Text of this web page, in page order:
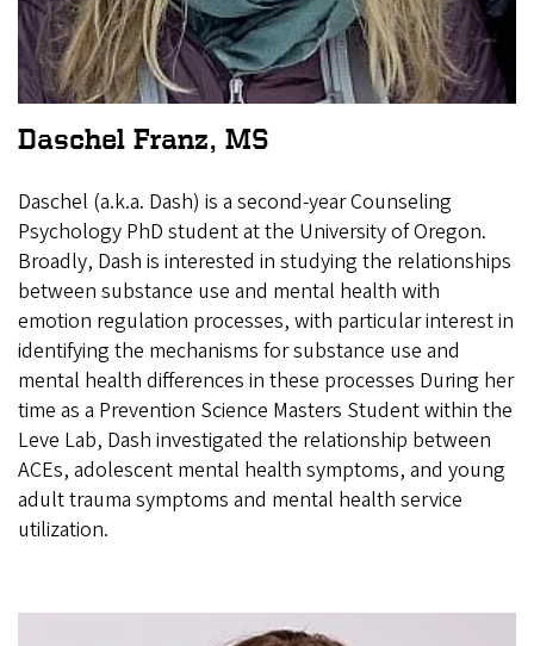
Daschel Franz, MS
Daschel (a.k.a. Dash) is a second-year Counseling
Psychology PhD student at the University of Oregon.
Broadly, Dash is interested in studying the relationships
between substance use and mental health with
emotion regulation processes, with particular interest in
identifying the mechanisms for substance use and
mental health differences in these processes During her
time as a Prevention Science Masters Student within the
Leve Lab, Dash investigated the relationship between
ACEs, adolescent mental health symptoms, and young
adult trauma symptoms and mental health service
utilization.